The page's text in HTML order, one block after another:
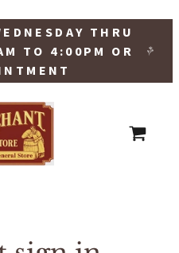
THRU
TO 4:00PM OR